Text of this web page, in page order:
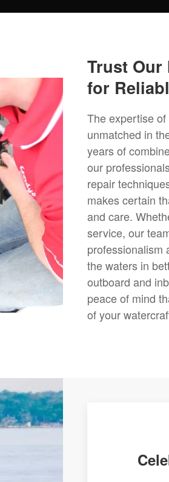
Trust Our
for
The expertise
unmatched in
years of
our
repair
makes certain
and care.
service, our
professionalism
the waters in
outboard and
peace of mind
of your